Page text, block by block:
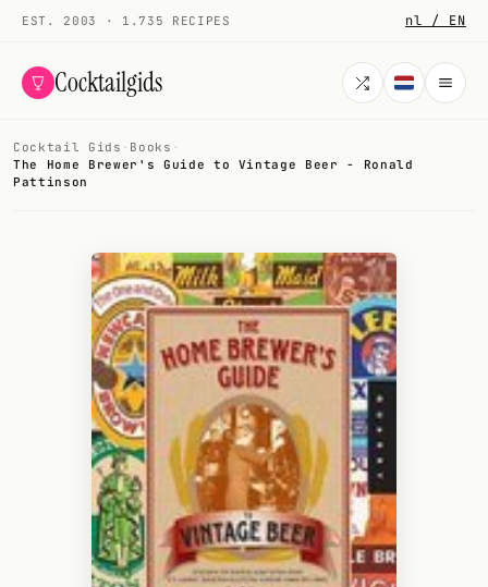
EST. 2003 · 1.735 RECIPES nl / EN
Cocktailgids
Menu
All cocktails
Smoothies
Alcohol-free
Random drink
Add your own cocktail or smoothie here.
Cocktail Gids · Books ·
The Home Brewer's Guide to Vintage Beer - Ronald
Pattinson